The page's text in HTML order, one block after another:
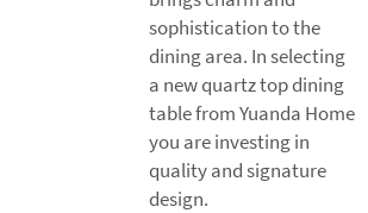
sophistication to the
dining area. In selecting
a new quartz top dining
table from Yuanda Home
you are investing in
quality and signature
design.